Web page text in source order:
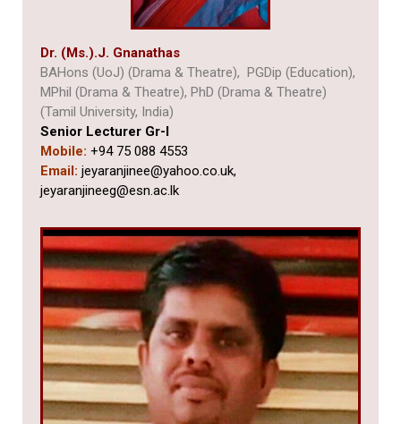
Dr. (Ms.).J. Gnanathas
BAHons (UoJ) (Drama & Theatre), PGDip (Education),
MPhil (Drama & Theatre), PhD (Drama & Theatre)
(Tamil University, India)
Senior Lecturer Gr-I
Mobile: +94 75 088 4553
Email: jeyaranjinee@yahoo.co.uk,
jeyaranjineeg@esn.ac.lk